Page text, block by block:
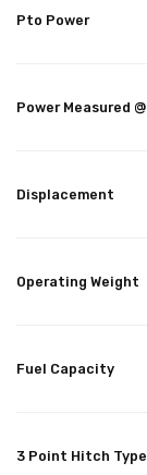
Pto Power
Power Measured @
Displacement
Operating Weight
Fuel Capacity
3 Point Hitch Type